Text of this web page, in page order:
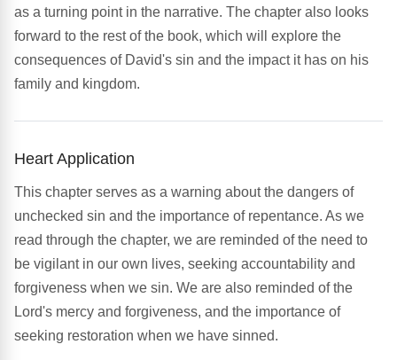
as a turning point in the narrative. The chapter also looks
forward to the rest of the book, which will explore the
consequences of David's sin and the impact it has on his
family and kingdom.
Heart Application
This chapter serves as a warning about the dangers of
unchecked sin and the importance of repentance. As we
read through the chapter, we are reminded of the need to
be vigilant in our own lives, seeking accountability and
forgiveness when we sin. We are also reminded of the
Lord's mercy and forgiveness, and the importance of
seeking restoration when we have sinned.